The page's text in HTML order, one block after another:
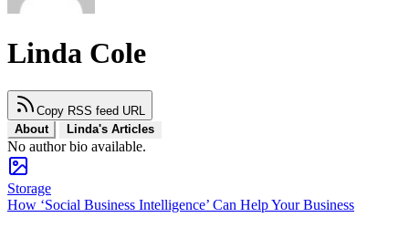
Linda Cole
Copy RSS feed URL
About
Linda's Articles
No author bio available.
Storage
How ‘Social Business Intelligence’ Can Help Your Business